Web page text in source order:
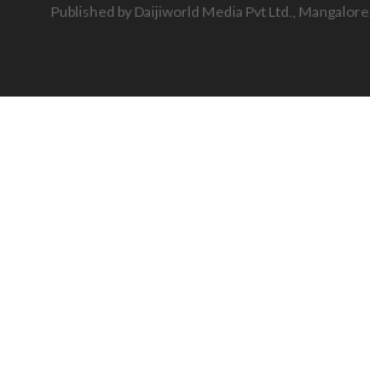
Published by Daijiworld Media Pvt Ltd., Mangalore.